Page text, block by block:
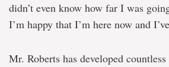
didn’t even know how far I was
I’m happy that I’m here now and
Mr. Roberts has developed